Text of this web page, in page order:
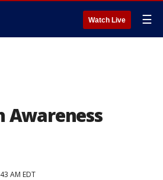
Watch Live ☰
Awareness
AM EDT